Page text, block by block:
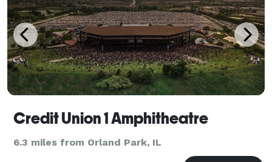
Credit Union 1 Amphitheatre
6.3 miles from Orland Park, IL